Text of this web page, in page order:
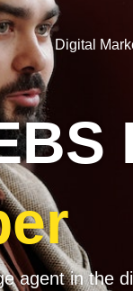
Digital
agent in the